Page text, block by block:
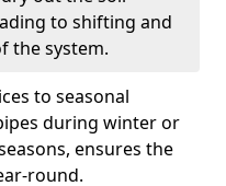
to shifting and
the system.
to seasonal
during winter or
ensures the
round.